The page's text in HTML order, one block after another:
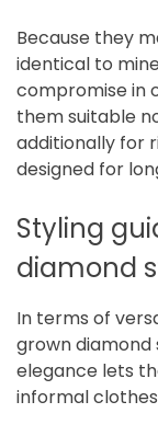
Because they
identical to
compromise in
them suitable
additionally for
designed for
Styling
diamond
In terms of
grown diamond
elegance lets
informal